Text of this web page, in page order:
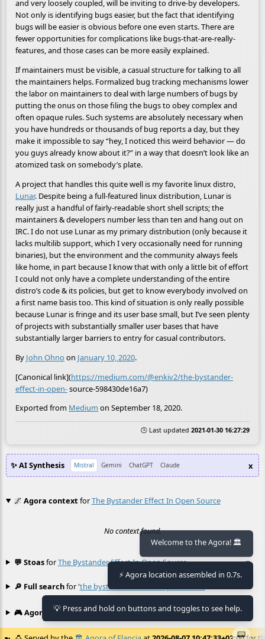
and very loosely coupled, will be inviting to drive-by developers.
Not only is identifying bugs easier, but the fact that identifying
bugs will be easier is obvious before one even starts. There are
fewer opportunities for complications like bugs-that-are-really-
features, and those cases can be more easily explained.
If maintainers must be visible, a casual structure for talking to all
the maintainers helps. Formalized bug tracking mechanisms lower
the labor on maintainers to deal with large numbers of bugs by
putting the onus on those filing the bugs to obey complex and
often opaque rules. Such systems are absolutely necessary when
you have hundreds or thousands of bug reports a day, but they
make it impossible to say “hey, I noticed this weird behavior — do
you guys already know about it?” in a way that doesn’t look like an
atomized task on somebody’s plate.
A project that handles this quite well is my favorite linux distro,
Lunar. Despite being a full-featured linux distribution, Lunar is
really just a handful of fairly-readable short shell scripts; the
maintainers & developers number less than ten and hang out on
IRC. I do not use Lunar as my primary distribution (only because it
lacks multilib support, which I very occasionally need for running
binaries), but the environment and the community always feels
like home, in part because I know that with only a little bit of effort
I could not only have a complete understanding of the entire
distro’s code & its policies, but get to know everybody involved on
a first name basis too. This kind of situation is only really possible
because Lunar is fringe and its user base small, but I’ve seen plenty
of projects with substantially smaller user bases that have
substantially larger barriers to entry for casual contributors.
By John Ohno on January 10, 2020.
[Canonical link](https://medium.com/@enkiv2/the-bystander-
effect-in-open-source-598430de16a7)
Exported from Medium on September 18, 2020.
🕒 Last updated 2021-01-30 16:27:29
✨ AI Synthesis Mistral Gemini ChatGPT Claude x
🌌 Agora contextforThe Bystander Effect In Open Source
No context found.
≡
💬 StoasforThe Bystander Effect In Open Source
🔎 Full searchfor 'the bystander effect in open source
🎮 Agora games Hexgame • Conway's
📟
Welcome to the Agora! 🏛️
⚡ Agora location assembled in 0.7s.
💡 Press and hold on buttons and toggles to see help.